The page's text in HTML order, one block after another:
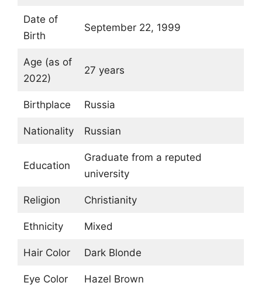
Date of
Birth
September 22, 1999
Age (as of
2022)
27 years
Birthplace Russia
Nationality Russian
Education
Graduate from a reputed
university
Religion Christianity
Ethnicity Mixed
Hair Color Dark Blonde
Eye Color Hazel Brown